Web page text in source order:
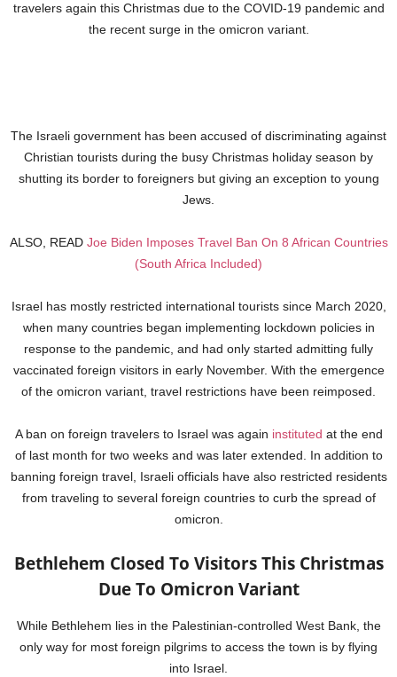
travelers again this Christmas due to the COVID-19 pandemic and
the recent surge in the omicron variant.
The Israeli government has been accused of discriminating against
Christian tourists during the busy Christmas holiday season by
shutting its border to foreigners but giving an exception to young
Jews.
ALSO, READ Joe Biden Imposes Travel Ban On 8 African Countries
(South Africa Included)
Israel has mostly restricted international tourists since March 2020,
when many countries began implementing lockdown policies in
response to the pandemic, and had only started admitting fully
vaccinated foreign visitors in early November. With the emergence
of the omicron variant, travel restrictions have been reimposed.
A ban on foreign travelers to Israel was again instituted at the end
of last month for two weeks and was later extended. In addition to
banning foreign travel, Israeli officials have also restricted residents
from traveling to several foreign countries to curb the spread of
omicron.
Bethlehem Closed To Visitors This Christmas
Due To Omicron Variant
While Bethlehem lies in the Palestinian-controlled West Bank, the
only way for most foreign pilgrims to access the town is by flying
into Israel.